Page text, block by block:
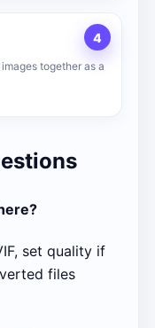
4
together as a
set quality if
files